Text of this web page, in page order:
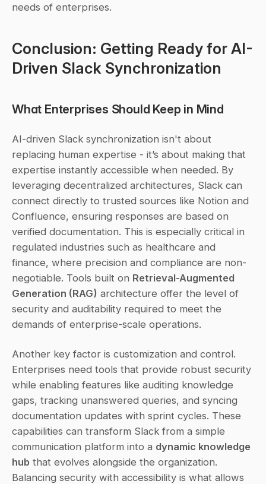
needs of enterprises.
Conclusion: Getting Ready for AI-
Driven Slack Synchronization
What Enterprises Should Keep in Mind
AI-driven Slack synchronization isn't about
replacing human expertise - it’s about making that
expertise instantly accessible when needed. By
leveraging decentralized architectures, Slack can
connect directly to trusted sources like Notion and
Confluence, ensuring responses are based on
verified documentation. This is especially critical in
regulated industries such as healthcare and
finance, where precision and compliance are non-
negotiable. Tools built on Retrieval-Augmented
Generation (RAG) architecture offer the level of
security and auditability required to meet the
demands of enterprise-scale operations.
Another key factor is customization and control.
Enterprises need tools that provide robust security
while enabling features like auditing knowledge
gaps, tracking unanswered queries, and syncing
documentation updates with sprint cycles. These
capabilities can transform Slack from a simple
communication platform into a dynamic knowledge
hub that evolves alongside the organization.
Balancing security with accessibility is what allows